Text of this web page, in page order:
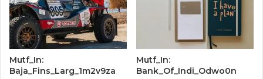
Mutf_In:
Baja_Fins_Larg_1m2v9za
Mutf_In:
Bank_Of_Indi_Odwo0n